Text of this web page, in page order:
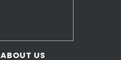
ABOUT US